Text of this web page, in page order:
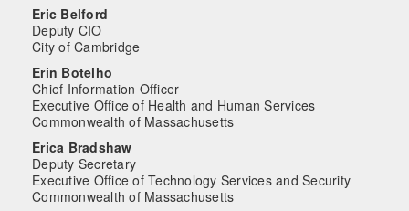
Eric Belford
Deputy CIO
City of Cambridge
Erin Botelho
Chief Information Officer
Executive Office of Health and Human Services
Commonwealth of Massachusetts
Erica Bradshaw
Deputy Secretary
Executive Office of Technology Services and Security
Commonwealth of Massachusetts